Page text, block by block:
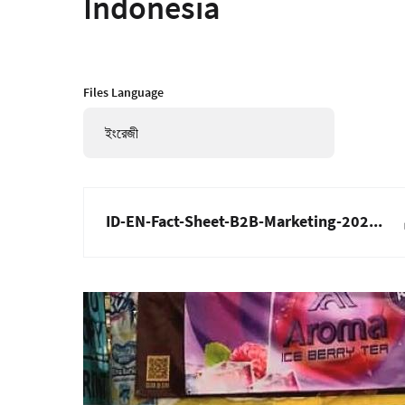
Files Language
ইংরেজী
ID-EN-Fact-Sheet-B2B-Marketing-202...
ছবি